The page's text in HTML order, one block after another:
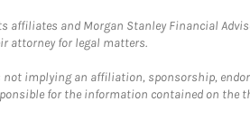
affiliates and Morgan Stanley Financial
attorney for legal matters.
not implying an affiliation, sponsorship,
for the information contained on the